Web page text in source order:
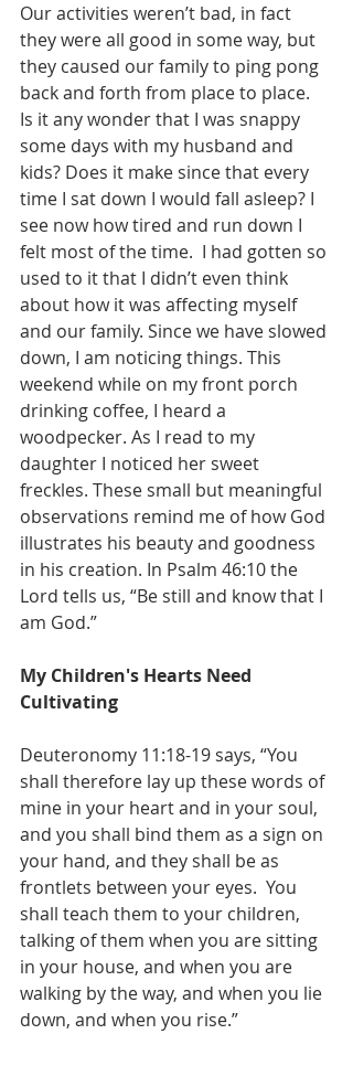
Our activities weren’t bad, in fact
they were all good in some way, but
they caused our family to ping pong
back and forth from place to place.
Is it any wonder that I was snappy
some days with my husband and
kids? Does it make since that every
time I sat down I would fall asleep? I
see now how tired and run down I
felt most of the time.  I had gotten so
used to it that I didn’t even think
about how it was affecting myself
and our family. Since we have slowed
down, I am noticing things. This
weekend while on my front porch
drinking coffee, I heard a
woodpecker. As I read to my
daughter I noticed her sweet
freckles. These small but meaningful
observations remind me of how God
illustrates his beauty and goodness
in his creation. In Psalm 46:10 the
Lord tells us, “Be still and know that I
am God.”
My Children's Hearts Need
Cultivating
Deuteronomy 11:18-19 says, “You
shall therefore lay up these words of
mine in your heart and in your soul,
and you shall bind them as a sign on
your hand, and they shall be as
frontlets between your eyes.  You
shall teach them to your children,
talking of them when you are sitting
in your house, and when you are
walking by the way, and when you lie
down, and when you rise.”